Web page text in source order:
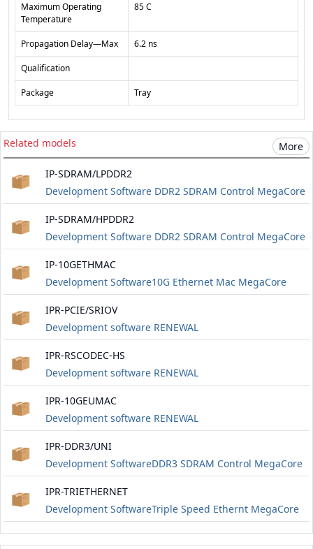
Maximum Operating
Temperature
85 C
Propagation Delay—Max 6.2 ns
Qualification
Package Tray
Related models More
IP-SDRAM/LPDDR2
Development Software DDR2 SDRAM Control MegaCore
IP-SDRAM/HPDDR2
Development Software DDR2 SDRAM Control MegaCore
IP-10GETHMAC
Development Software10G Ethernet Mac MegaCore
IPR-PCIE/SRIOV
Development software RENEWAL
IPR-RSCODEC-HS
Development software RENEWAL
IPR-10GEUMAC
Development software RENEWAL
IPR-DDR3/UNI
Development SoftwareDDR3 SDRAM Control MegaCore
RENEWAL
IPR-TRIETHERNET
Development SoftwareTriple Speed ​​Ethernt MegaCore
RENEWAL